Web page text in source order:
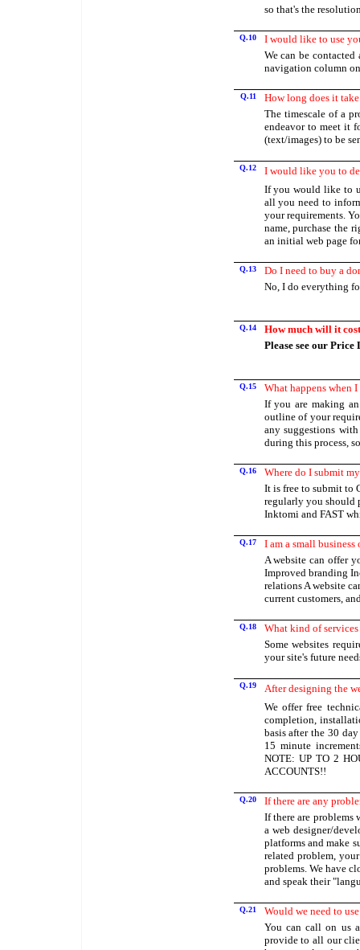
so that's the
Q.10
I would like to use
We can be
navigation column
Q.11
How long does it
The timescale of a
endeavor to meet it
(text/images) to be
Q.12
I would like you to
If you would like to
all you need to
your requirements.
name, purchase the
an initial web page
Q.13
Do I need to buy a
No, I do everything
Q.14
How much will it
Please see our Price
Q.15
What happens when
If you are making
outline of your
any suggestions
during this process,
Q.16
Where do I submit
It is free to submit to
regularly you should
Inktomi and FAST
Q.17
I am a small business
A website can offer
Improved branding
relations A website
current customers,
Q.18
What kind of
Some websites
your site's future
Q.19
After designing the
We offer free
completion,
basis after the 30
15 minute
NOTE: UP TO 2
ACCOUNTS!!
Q.20
If there are any
If there are
a web designer/
platforms and make
related problem,
problems. We have
and speak their
Q.21
Would we need to
You can call on us
provide to all our